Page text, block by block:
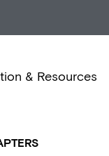
& Resources